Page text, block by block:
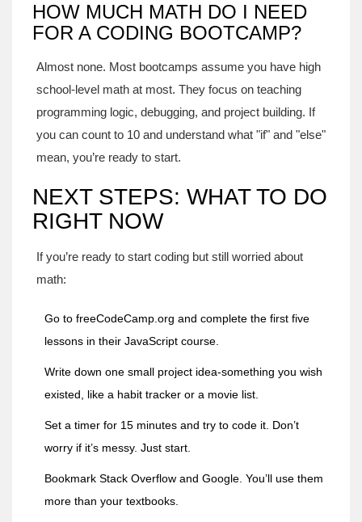
HOW MUCH MATH DO I NEED
FOR A CODING BOOTCAMP?
Almost none. Most bootcamps assume you have high
school-level math at most. They focus on teaching
programming logic, debugging, and project building. If
you can count to 10 and understand what "if" and "else"
mean, you’re ready to start.
NEXT STEPS: WHAT TO DO
RIGHT NOW
If you’re ready to start coding but still worried about
math:
Go to freeCodeCamp.org and complete the first five
lessons in their JavaScript course.
Write down one small project idea-something you wish
existed, like a habit tracker or a movie list.
Set a timer for 15 minutes and try to code it. Don’t
worry if it’s messy. Just start.
Bookmark Stack Overflow and Google. You’ll use them
more than your textbooks.